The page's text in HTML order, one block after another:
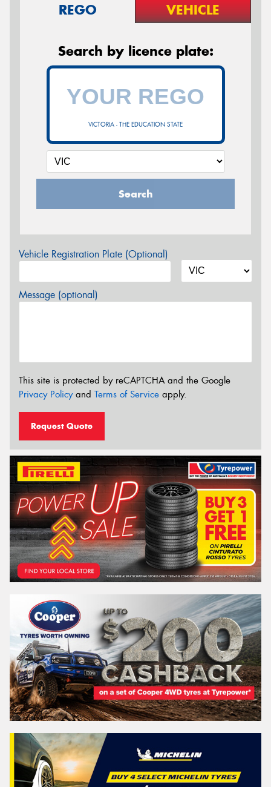
REGO VEHICLE
Search by licence plate:
VICTORIA - THE EDUCATION STATE
Search
Vehicle Registration Plate (Optional)
Message (optional)
This site is protected by reCAPTCHA and the Google
Privacy Policyand Terms of Service apply.
Request Quote